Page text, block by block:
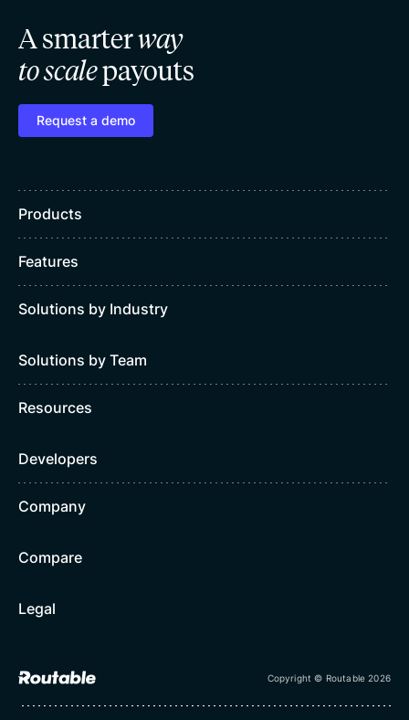
A smarterway
to scalepayouts
Request a demo
Products
Features
Solutions by Industry
Solutions by Team
Resources
Developers
Company
Compare
Legal
Copyright © Routable 2026